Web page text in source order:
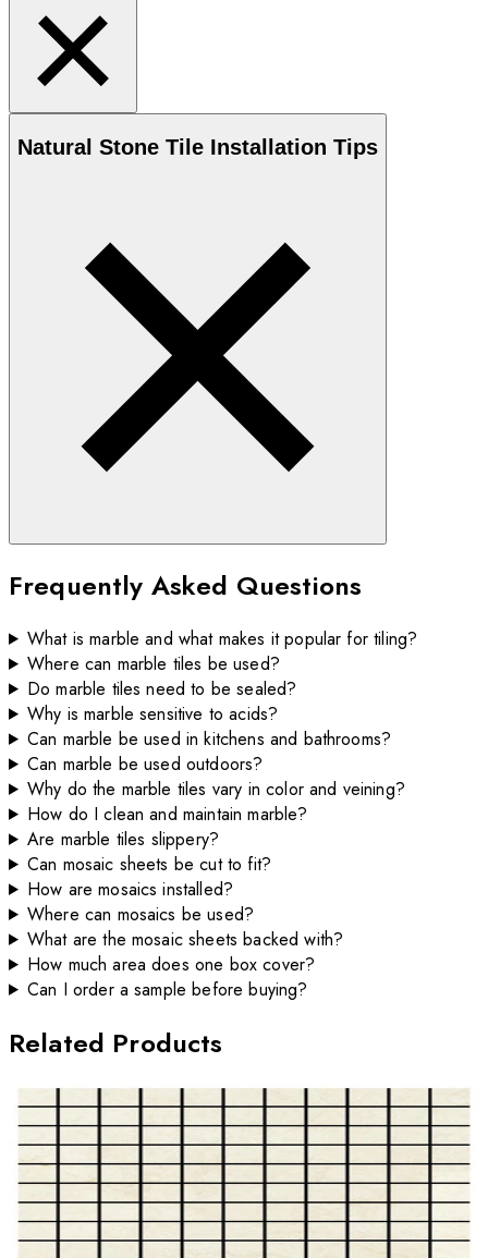
Natural Stone Tile Installation Tips
Frequently Asked Questions
What is marble and what makes it popular for tiling?
Where can marble tiles be used?
Do marble tiles need to be sealed?
Why is marble sensitive to acids?
Can marble be used in kitchens and bathrooms?
Can marble be used outdoors?
Why do the marble tiles vary in color and veining?
How do I clean and maintain marble?
Are marble tiles slippery?
Can mosaic sheets be cut to fit?
How are mosaics installed?
Where can mosaics be used?
What are the mosaic sheets backed with?
How much area does one box cover?
Can I order a sample before buying?
Related Products